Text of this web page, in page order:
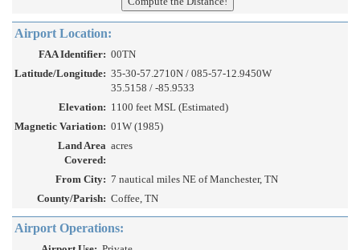
Airport Location:
FAA Identifier: 00TN
Latitude/Longitude: 35-30-57.2710N / 085-57-12.9450W
35.5158 / -85.9533
Elevation: 1100 feet MSL (Estimated)
Magnetic Variation: 01W (1985)
Land Area
Covered:
acres
From City: 7 nautical miles NE of Manchester, TN
County/Parish: Coffee, TN
Airport Operations: